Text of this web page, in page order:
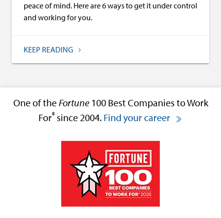
peace of mind. Here are 6 ways to get it under control
and working for you.
KEEP READING
One of theFortune100 Best Companies to Work
For® since 2004. Find your career